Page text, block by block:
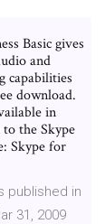
Basic gives
and
capabilities
download.
in
the Skype
Skype for
published in
31, 2009